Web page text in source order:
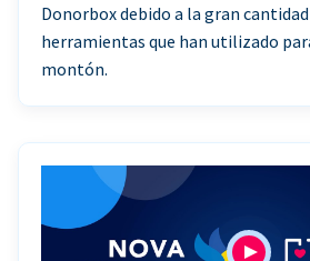
Donorbox debido a la gran
herramientas que han utilizado
montón.